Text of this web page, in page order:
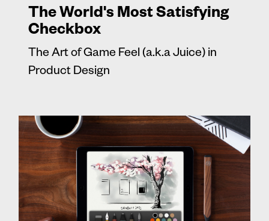
The World's Most Satisfying
Checkbox
The Art of Game Feel (a.k.a Juice) in
Product Design